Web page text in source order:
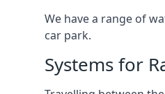
We have a range of
car park.
Systems for